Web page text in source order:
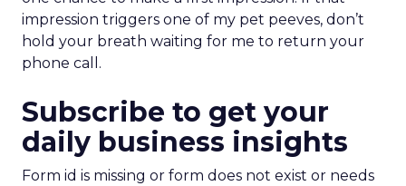
impression triggers one of my pet peeves, don’t
hold your breath waiting for me to return your
phone call.
Subscribe to get your
daily business insights
Form id is missing or form does not exist or needs